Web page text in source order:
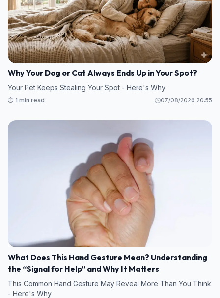
Why Your Dog or Cat Always Ends Up in Your Spot?
Your Pet Keeps Stealing Your Spot - Here's Why
⏱️ 1 min read 07/08/2026 20:55
What Does This Hand Gesture Mean? Understanding
the “Signal for Help” and Why It Matters
This Common Hand Gesture May Reveal More Than You Think
- Here's Why